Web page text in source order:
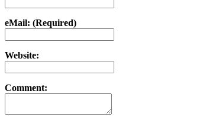
eMail: (Required)
Website:
Comment: